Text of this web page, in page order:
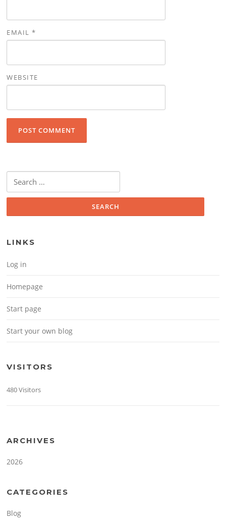
EMAIL*
WEBSITE
Search for:
LINKS
Log in
Homepage
Start page
Start your own blog
VISITORS
480 Visitors
ARCHIVES
2026
CATEGORIES
Blog